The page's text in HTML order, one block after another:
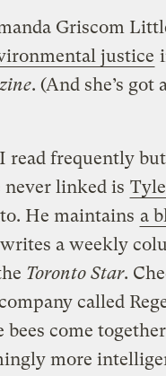
Griscom
justice
. (And she’s got
read frequently
never linked is
He maintains a
a weekly
Toronto Star.
called
bees come
more